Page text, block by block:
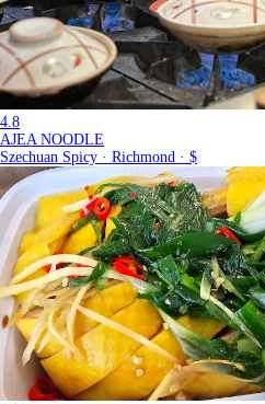
4.8
AJEA NOODLE
Szechuan Spicy · Richmond · $